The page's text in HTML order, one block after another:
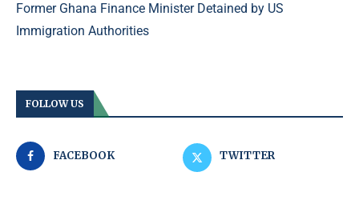
Former Ghana Finance Minister Detained by US
Immigration Authorities
FOLLOW US
FACEBOOK TWITTER